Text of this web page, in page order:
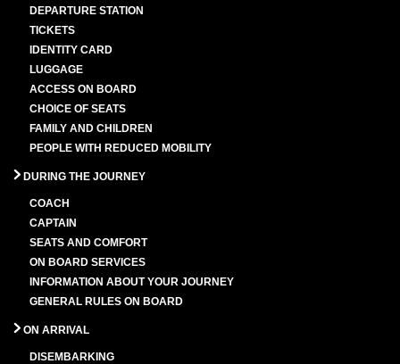
DEPARTURE STATION
TICKETS
IDENTITY CARD
LUGGAGE
ACCESS ON BOARD
CHOICE OF SEATS
FAMILY AND CHILDREN
PEOPLE WITH REDUCED MOBILITY
DURING THE JOURNEY
COACH
CAPTAIN
SEATS AND COMFORT
ON BOARD SERVICES
INFORMATION ABOUT YOUR JOURNEY
GENERAL RULES ON BOARD
ON ARRIVAL
DISEMBARKING